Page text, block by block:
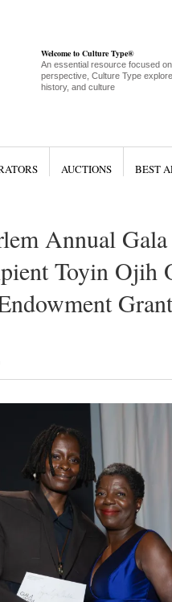
Welcome to Culture Type®
An essential resource focused
perspective, Culture Type
history, and culture
AUCTIONS BEST
Annual Gala
Toyin Ojih